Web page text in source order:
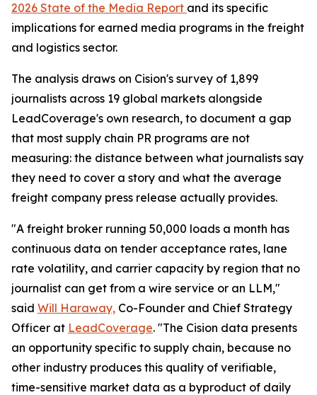
2026 State of the Media Report and its specific
implications for earned media programs in the freight
and logistics sector.
The analysis draws on Cision's survey of 1,899
journalists across 19 global markets alongside
LeadCoverage's own research, to document a gap
that most supply chain PR programs are not
measuring: the distance between what journalists say
they need to cover a story and what the average
freight company press release actually provides.
"A freight broker running 50,000 loads a month has
continuous data on tender acceptance rates, lane
rate volatility, and carrier capacity by region that no
journalist can get from a wire service or an LLM,"
said Will Haraway, Co-Founder and Chief Strategy
Officer at LeadCoverage. "The Cision data presents
an opportunity specific to supply chain, because no
other industry produces this quality of verifiable,
time-sensitive market data as a byproduct of daily